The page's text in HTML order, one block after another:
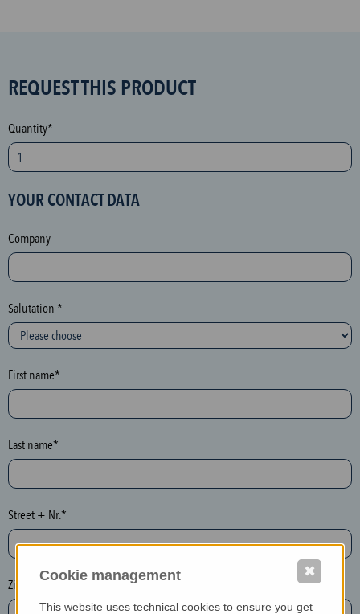
S
A
M
p
o
e
c
t
i
o
n
h
n
e
y
p
t
l
e
REQUEST THIS PRODUCT
Quantity*
YOUR CONTACT DATA
Company
Salutation *
First name*
Last name*
Street + Nr.*
Zip / postcode*
Cookie management
This website uses technical cookies to ensure you get
✖